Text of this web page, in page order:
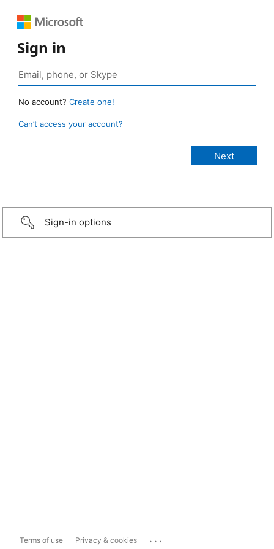
Sign in
No account? Create one!
Can’t access your account?
Sign-in options
Terms of use Privacy & cookies ...